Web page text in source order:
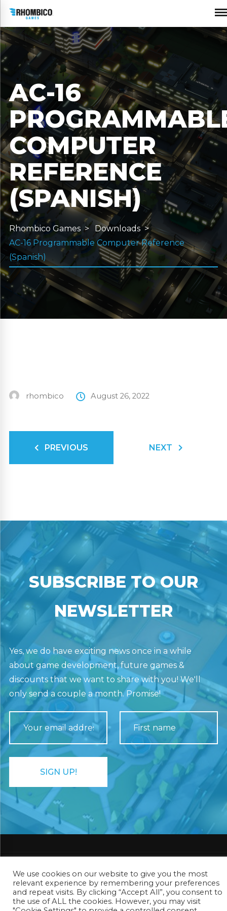
AC-16
COMPUTER
REFERENCE
(SPANISH)
Rhombico Games
Downloads
AC-16 Programmable Computer Reference
(Spanish)
rhombico August 26, 2022
PREVIOUS NEXT
SUBSCRIBE TO OUR
NEWSLETTER
Yes, we do have exciting news once in a while
about game development, future games &
discounts that we want to share with you! We'll
only send a couple a month. Promise!
Rhombico Games ®
Privacy Policy
We use cookies on our website to give you the most
relevant experience by remembering your preferences
and repeat visits. By clicking “Accept All”, you consent to
the use of ALL the cookies. However, you may visit